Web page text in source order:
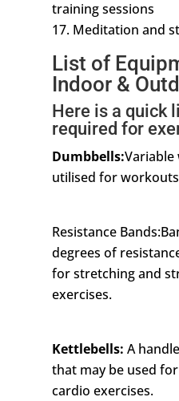
training sessions
17. Meditation and
List of
Indoor &
Here is a quick
required for
Dumbbells:Variable
utilised for
Resistance
degrees of
for stretching and
exercises.
Kettlebells: A
that may be used
cardio exercises.